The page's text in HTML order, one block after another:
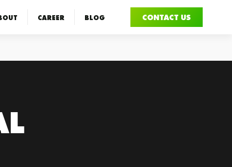
CONTACT US
CAREER BLOG